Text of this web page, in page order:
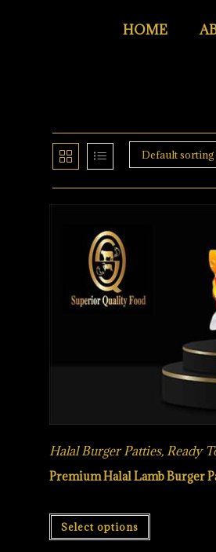
HOME
Default sorting
Halal Burger Patties,Ready
Premium Halal Lamb Burger
Select options